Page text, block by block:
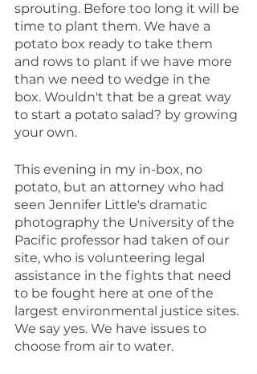
sprouting. Before too long it will be
time to plant them. We have a
potato box ready to take them
and rows to plant if we have more
than we need to wedge in the
box. Wouldn't that be a great way
to start a potato salad? by growing
your own.
This evening in my in-box, no
potato, but an attorney who had
seen Jennifer Little's dramatic
photography the University of the
Pacific professor had taken of our
site, who is volunteering legal
assistance in the fights that need
to be fought here at one of the
largest environmental justice sites.
We say yes. We have issues to
choose from air to water.